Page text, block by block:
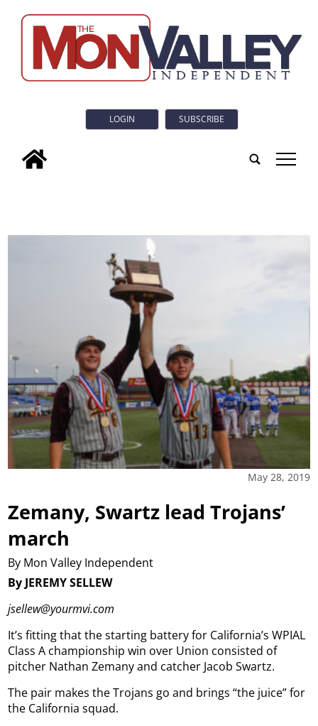
LOGIN SUBSCRIBE
tap
May 28, 2019
Zemany, Swartz lead Trojans’
march
By Mon Valley Independent
By JEREMY SELLEW
jsellew@yourmvi.com
It’s fitting that the starting battery for California’s WPIAL
Class A championship win over Union consisted of
pitcher Nathan Zemany and catcher Jacob Swartz.
The pair makes the Trojans go and brings “the juice” for
the California squad.